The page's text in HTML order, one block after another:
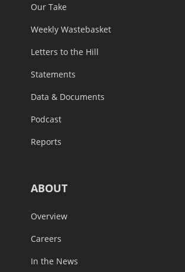
Our Take
Weekly Wastebasket
Letters to the Hill
Statements
Data & Documents
Podcast
Reports
ABOUT
Overview
Careers
In the News